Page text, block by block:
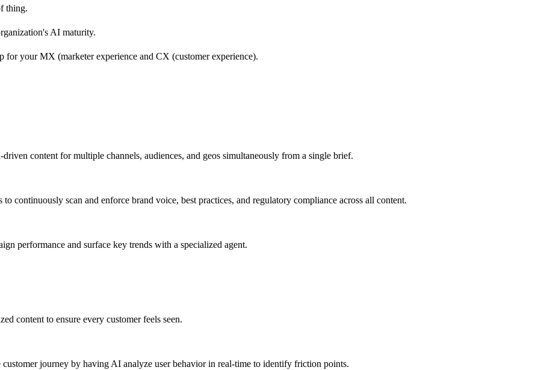
thing.
AI maturity.
your MX (marketer experience and CX (customer experience).
driven content for multiple channels, audiences, and geos simultaneously from a single brief.
continuously scan and enforce brand voice, best practices, and regulatory compliance across all content.
performance and surface key trends with a specialized agent.
content to ensure every customer feels seen.
journey by having AI analyze user behavior in real-time to identify friction points.